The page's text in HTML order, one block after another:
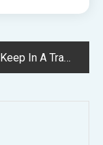
Keep In A Transformed Nineteen Twenties Practice Carriage In The Otway Ranges